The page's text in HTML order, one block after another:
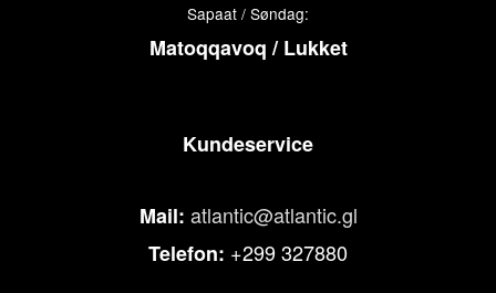
Sapaat / Søndag:
Matoqqavoq / Lukket
Kundeservice
Mail: atlantic@atlantic.gl
Telefon: +299 327880